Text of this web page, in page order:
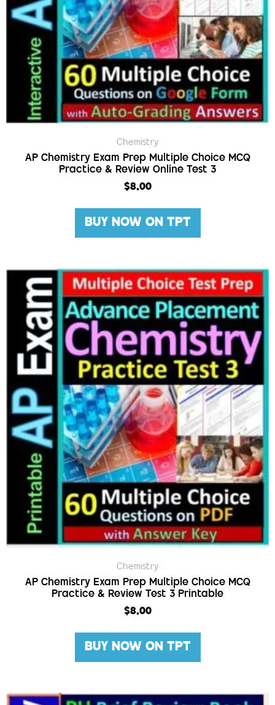
Chemistry
AP Chemistry Exam Prep Multiple Choice MCQ
Practice & Review Online Test 3
$8.00
BUY NOW ON TPT
Chemistry
AP Chemistry Exam Prep Multiple Choice MCQ
Practice & Review Test 3 Printable
$8.00
BUY NOW ON TPT